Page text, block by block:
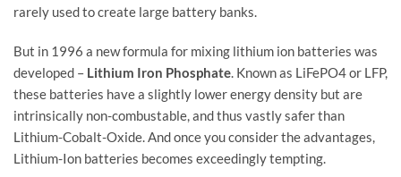
rarely used to create large battery banks.
But in 1996 a new formula for mixing lithium ion batteries was
developed – Lithium Iron Phosphate. Known as LiFePO4 or LFP,
these batteries have a slightly lower energy density but are
intrinsically non-combustable, and thus vastly safer than
Lithium-Cobalt-Oxide. And once you consider the advantages,
Lithium-Ion batteries becomes exceedingly tempting.